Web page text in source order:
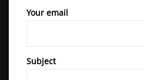
Your email
Subject